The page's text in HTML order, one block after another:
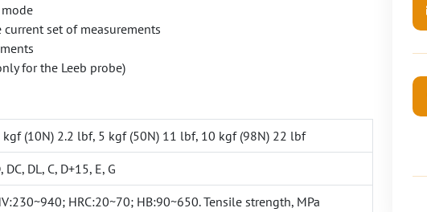
set of measurements
for the Leeb probe)
kgf (10N) 2.2 lbf, 5 kgf (50N) 11 lbf, 10 kgf (98N) 22 lbf
DC, DL, C, D+15, E, G
HRC:20~70; HB:90~650. Tensile strength, MPa